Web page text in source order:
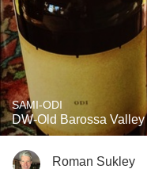
SAMI-ODI
DW-Old Barossa
Roman Sukley